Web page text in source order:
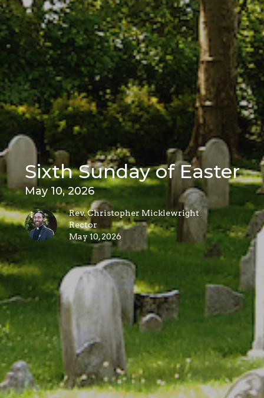
Sixth Sunday of Easter
May 10, 2026
Rev. Christopher Micklewright
Rector
May 10, 2026